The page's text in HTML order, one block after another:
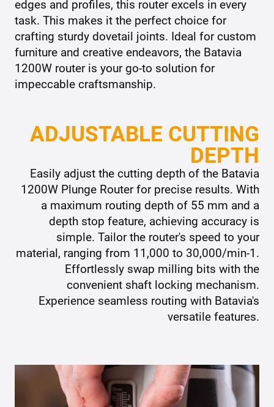
edges and profiles, this router excels in every
task. This makes it the perfect choice for
crafting sturdy dovetail joints. Ideal for custom
furniture and creative endeavors, the Batavia
1200W router is your go-to solution for
impeccable craftsmanship.
ADJUSTABLE CUTTING
DEPTH
Easily adjust the cutting depth of the Batavia
1200W Plunge Router for precise results. With
a maximum routing depth of 55 mm and a
depth stop feature, achieving accuracy is
simple. Tailor the router's speed to your
material, ranging from 11,000 to 30,000/min-1.
Effortlessly swap milling bits with the
convenient shaft locking mechanism.
Experience seamless routing with Batavia's
versatile features.